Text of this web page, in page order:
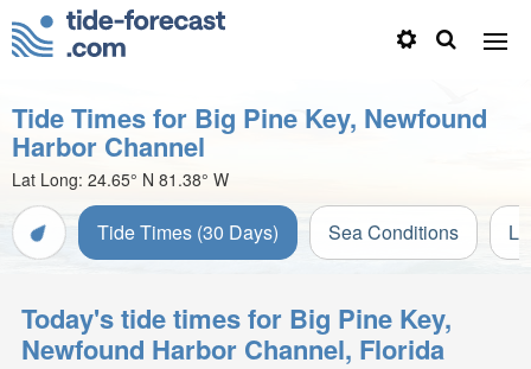
Tide Times for Big Pine Key, Newfound
Harbor Channel
Lat Long: 24.65° N 81.38° W
Tide Times (30 Days) Sea Conditions
Today's tide times for Big Pine Key,
Newfound Harbor Channel, Florida